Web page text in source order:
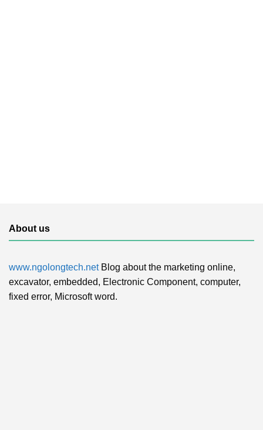
About us
www.ngolongtech.netBlog about the marketing online,
excavator, embedded, Electronic Component, computer,
fixed error, Microsoft word.